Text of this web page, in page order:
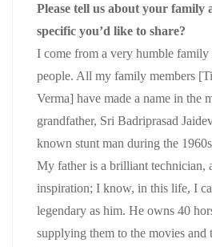
Please tell us about your family
specific you’d like to share?
I come from a very humble
people. All my family members
Verma] have made a name in the
grandfather, Sri Badriprasad
known stunt man during the
My father is a brilliant technician,
inspiration; I know, in this life, I
legendary as him. He owns 40
supplying them to the movies and